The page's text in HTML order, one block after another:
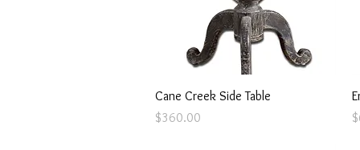
Quick View
Cane Creek Side Table
Price
$360.00